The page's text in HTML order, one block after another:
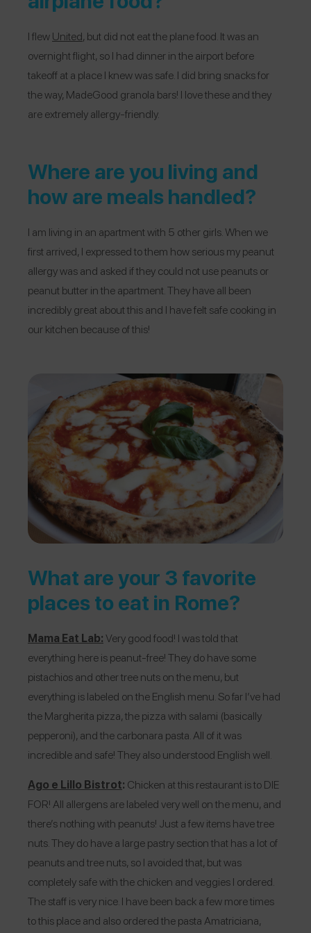
I flewUnited, but did not eat the plane food. It was an
overnight flight, so I had dinner in the airport before
takeoff at a place I knew was safe. I did bring snacks for
the way, MadeGood granola bars! I love these and they
are extremely allergy-friendly.
Where are you living and
how are meals handled?
I am living in an apartment with 5 other girls. When we
first arrived, I expressed to them how serious my peanut
allergy was and asked if they could not use peanuts or
peanut butter in the apartment. They have all been
incredibly great about this and I have felt safe cooking in
our kitchen because of this!
What are your 3 favorite
places to eat in Rome?
Mama Eat Lab:Very good food! I was told that
everything here is peanut-free! They do have some
pistachios and other tree nuts on the menu, but
everything is labeled on the English menu. So far I’ve had
the Margherita pizza, the pizza with salami (basically
pepperoni), and the carbonara pasta. All of it was
incredible and safe! They also understood English well.
Ago e Lillo Bistrot: Chicken at this restaurant is to DIE
FOR! All allergens are labeled very well on the menu, and
there’s nothing with peanuts! Just a few items have tree
nuts. They do have a large pastry section that has a lot of
peanuts and tree nuts, so I avoided that, but was
completely safe with the chicken and veggies I ordered.
The staff is very nice. I have been back a few more times
to this place and also ordered the pasta Amatriciana,